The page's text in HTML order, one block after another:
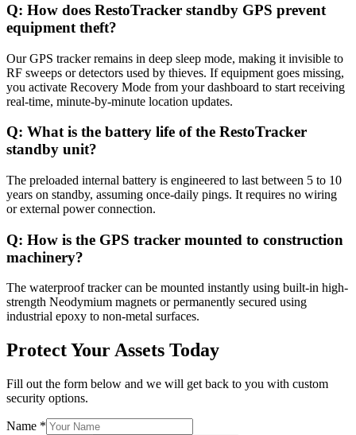
Q: How does RestoTracker standby GPS prevent
equipment theft?
Our GPS tracker remains in deep sleep mode, making it invisible to
RF sweeps or detectors used by thieves. If equipment goes missing,
you activate Recovery Mode from your dashboard to start receiving
real-time, minute-by-minute location updates.
Q: What is the battery life of the RestoTracker
standby unit?
The preloaded internal battery is engineered to last between 5 to 10
years on standby, assuming once-daily pings. It requires no wiring
or external power connection.
Q: How is the GPS tracker mounted to construction
machinery?
The waterproof tracker can be mounted instantly using built-in high-
strength Neodymium magnets or permanently secured using
industrial epoxy to non-metal surfaces.
Protect Your Assets Today
Fill out the form below and we will get back to you with custom
security options.
Name *